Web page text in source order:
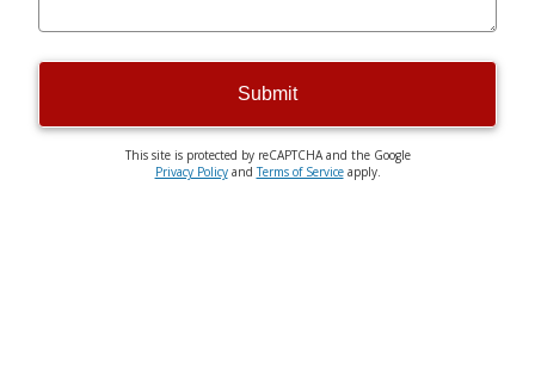
Submit
This site is protected by reCAPTCHA and the Google
Privacy PolicyandTerms of Serviceapply.